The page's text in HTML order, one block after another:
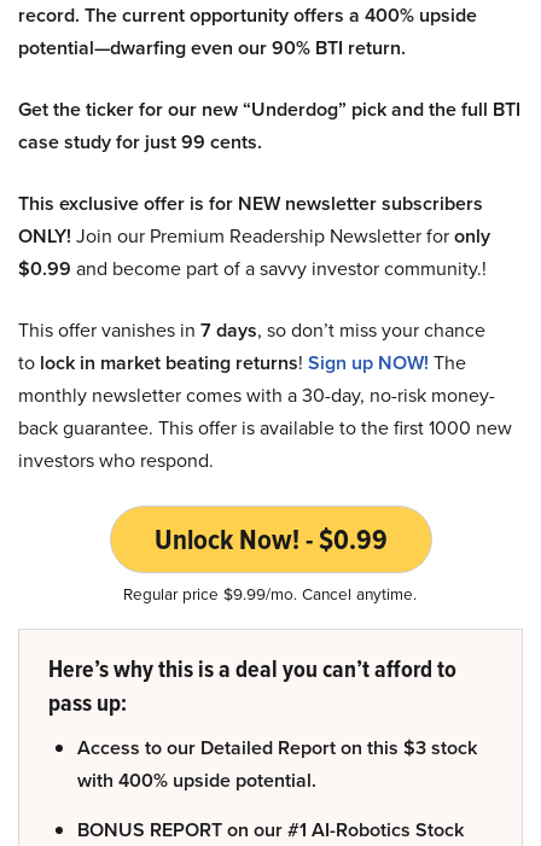
record. The current opportunity offers a 400% upside
potential—dwarfing even our 90% BTI return.
Get the ticker for our new “Underdog” pick and the full BTI
case study for just 99 cents.
This exclusive offer is for NEW newsletter subscribers
ONLY! Join our Premium Readership Newsletter foronly
$0.99 and become part of a savvy investor community.!
This offer vanishes in 7 days, so don’t miss your chance
to lock in market beating returns! Sign up NOW! The
monthly newsletter comes with a 30-day, no-risk money-
back guarantee. This offer is available to the first 1000 new
investors who respond.
Unlock Now! - $0.99
Regular price $9.99/mo. Cancel anytime.
Here’s why this is a deal you can’t afford to
pass up:
Access to our Detailed Report on this $3 stock
with 400% upside potential.
BONUS REPORT on our #1 AI-Robotics Stock